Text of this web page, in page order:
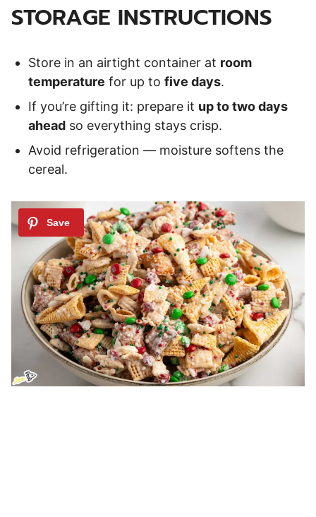
STORAGE INSTRUCTIONS
Store in an airtight container at room
temperature for up to five days.
If you’re gifting it: prepare it up to two days
ahead so everything stays crisp.
Avoid refrigeration — moisture softens the
cereal.